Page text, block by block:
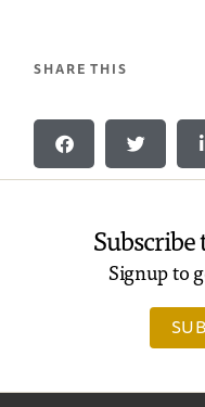
SHARE THIS
Signup to